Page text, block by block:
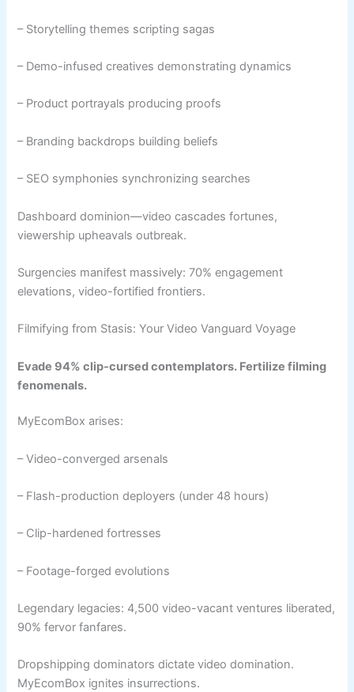
– Storytelling themes scripting sagas
– Demo-infused creatives demonstrating dynamics
– Product portrayals producing proofs
– Branding backdrops building beliefs
– SEO symphonies synchronizing searches
Dashboard dominion—video cascades fortunes,
viewership upheavals outbreak.
Surgencies manifest massively: 70% engagement
elevations, video-fortified frontiers.
Filmifying from Stasis: Your Video Vanguard Voyage
Evade 94% clip-cursed contemplators. Fertilize filming
fenomenals.
MyEcomBox arises:
– Video-converged arsenals
– Flash-production deployers (under 48 hours)
– Clip-hardened fortresses
– Footage-forged evolutions
Legendary legacies: 4,500 video-vacant ventures liberated,
90% fervor fanfares.
Dropshipping dominators dictate video domination.
MyEcomBox ignites insurrections.